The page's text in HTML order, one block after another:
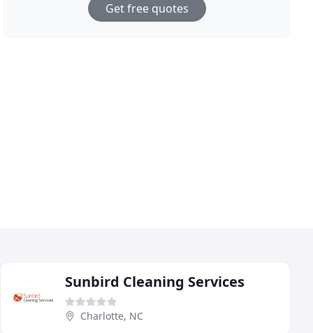
Get free quotes
Sunbird Cleaning Services
Charlotte, NC